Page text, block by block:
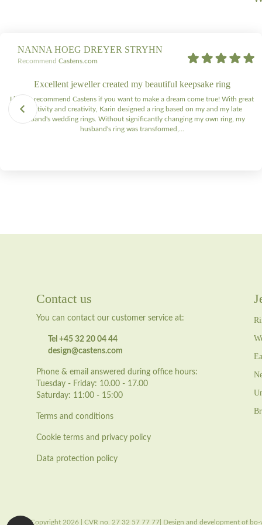
NANNA HOEG DREYER STRYHN
Recommend Castens.com
Excellent jeweller created my beautiful keepsake ring
I highly recommend Castens if you want to make a dream come true! With great
sensitivity and creativity, Karin designed a ring based on my and my late
husband's wedding rings. Without significantly changing my own ring, my
husband's ring was transformed,...
Contact us
You can contact our customer service at:
Tel +45 32 20 04 44
design@castens.com
Phone & email answered during office hours:
Tuesday - Friday: 10.00 - 17.00
Saturday: 11:00 - 15:00
Terms and conditions
Cookie terms and privacy policy
Data protection policy
Copyright 2026 | CVR no. 27 32 57 77 77| Design and development of bo-